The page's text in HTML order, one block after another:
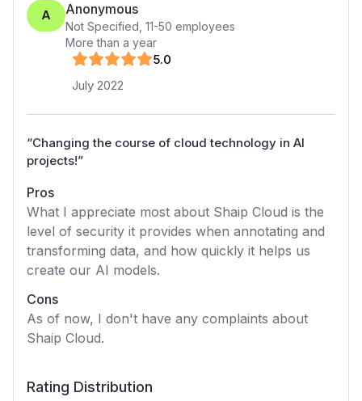
A Anonymous
Not Specified 11-50 employees
More than a year
5.0
July 2022
“Changing the course of cloud technology in AI
projects!”
Pros
What I appreciate most about Shaip Cloud is the
level of security it provides when annotating and
transforming data, and how quickly it helps us
create our AI models.
Cons
As of now, I don't have any complaints about
Shaip Cloud.
Rating Distribution